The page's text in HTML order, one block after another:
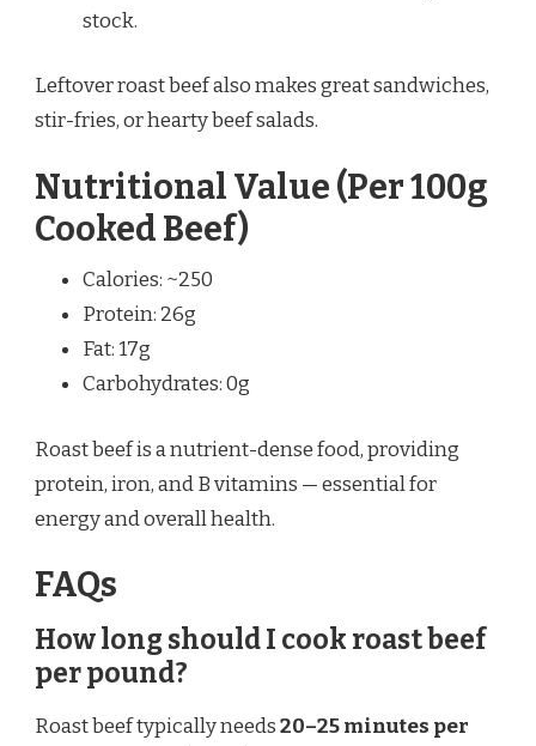
stock.
Leftover roast beef also makes great sandwiches,
stir-fries, or hearty beef salads.
Nutritional Value (Per 100g
Cooked Beef)
Calories: ~250
Protein: 26g
Fat: 17g
Carbohydrates: 0g
Roast beef is a nutrient-dense food, providing
protein, iron, and B vitamins — essential for
energy and overall health.
FAQs
How long should I cook roast beef
per pound?
Roast beef typically needs20–25 minutes per